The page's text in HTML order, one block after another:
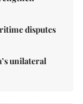
disputes
unilateral